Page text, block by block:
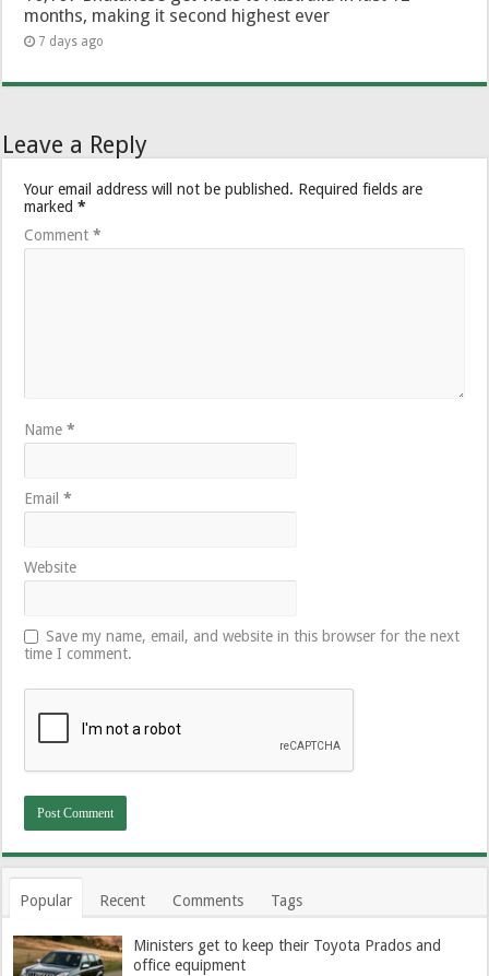
months, making it second highest ever
7 days ago
Leave a Reply
Your email address will not be published. Required fields are
marked*
Comment*
Name*
Email*
Website
Save my name, email, and website in this browser for the next
time I comment.
Popular Recent Comments Tags
Ministers get to keep their Toyota Prados and
office equipment